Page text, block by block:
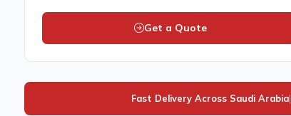
Get a Quote
Fast Delivery Across Saudi Arabia|